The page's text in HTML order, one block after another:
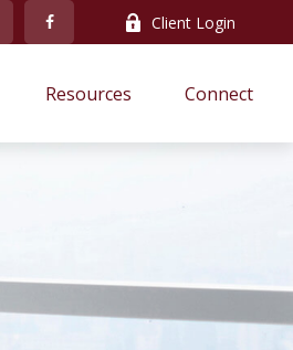
Client Login
Resources Connect